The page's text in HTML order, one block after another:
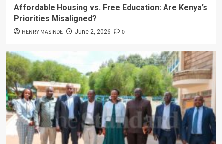
Affordable Housing vs. Free Education: Are Kenya’s
Priorities Misaligned?
HENRY MASINDE June 2, 2026 0